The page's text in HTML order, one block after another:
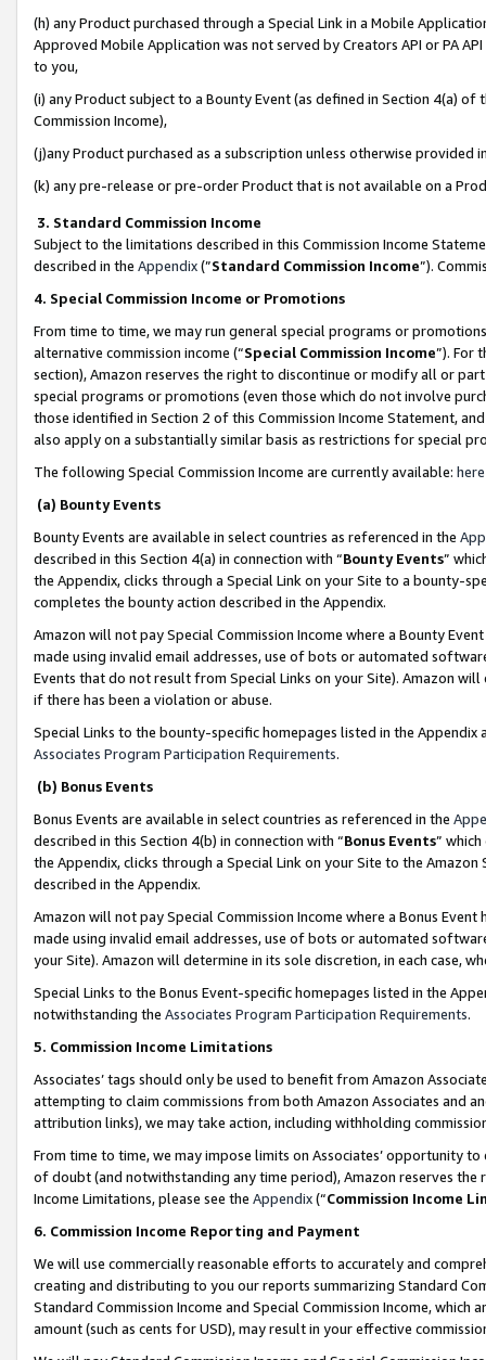
(h) any Product purchased through a Special Link in a Mobile
Approved Mobile Application was not served by Creators API or PA
to you,
(i) any Product subject to a Bounty Event (as defined in Section 4(a)
Commission Income),
(j)any Product purchased as a subscription unless otherwise provided
(k) any pre-release or pre-order Product that is not available on a
3. Standard Commission Income
Subject to the limitations described in this Commission Income
described in the Appendix(”Standard Commission Income”).
4. Special Commission Income or Promotions
From time to time, we may run general special programs or
alternative commission income (“Special Commission Income”). For
section), Amazon reserves the right to discontinue or modify all or
special programs or promotions (even those which do not involve
those identified in Section 2 of this Commission Income Statement,
also apply on a substantially similar basis as restrictions for special
The following Special Commission Income are currently available: here
(a) Bounty Events
Bounty Events are available in select countries as referenced in the
described in this Section 4(a) in connection with “Bounty Events”
the Appendix, clicks through a Special Link on your Site to a bounty-
completes the bounty action described in the Appendix.
Amazon will not pay Special Commission Income where a Bounty
made using invalid email addresses, use of bots or automated
Events that do not result from Special Links on your Site). Amazon
if there has been a violation or abuse.
Special Links to the bounty-specific homepages listed in the
Associates Program Participation Requirements.
(b) Bonus Events
Bonus Events are available in select countries as referenced in the
described in this Section 4(b) in connection with “Bonus Events”
the Appendix, clicks through a Special Link on your Site to the
described in the Appendix.
Amazon will not pay Special Commission Income where a Bonus
made using invalid email addresses, use of bots or automated
your Site). Amazon will determine in its sole discretion, in each case,
Special Links to the Bonus Event-specific homepages listed in the
notwithstanding the Associates Program Participation Requirements.
5. Commission Income Limitations
Associates’ tags should only be used to benefit from Amazon
attempting to claim commissions from both Amazon Associates and
attribution links), we may take action, including withholding
From time to time, we may impose limits on Associates’ opportunity
of doubt (and notwithstanding any time period), Amazon reserves
Income Limitations, please see the Appendix(“Commission Income
6. Commission Income Reporting and Payment
We will use commercially reasonable efforts to accurately and
creating and distributing to you our reports summarizing Standard
Standard Commission Income and Special Commission Income,
amount (such as cents for USD), may result in your effective